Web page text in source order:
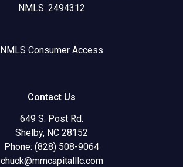
NMLS: 2494312
NMLS Consumer Access
Contact Us
649 S. Post Rd.
Shelby, NC 28152
Phone: (828) 508-9064
chuck@mmcapitalllc.com